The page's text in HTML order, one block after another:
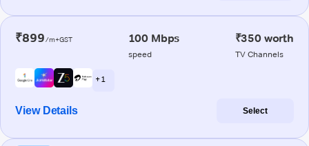
₹899/m+GST 100 Mbps
speed
₹350 worth
TV Channels
+ 1
View Details Select